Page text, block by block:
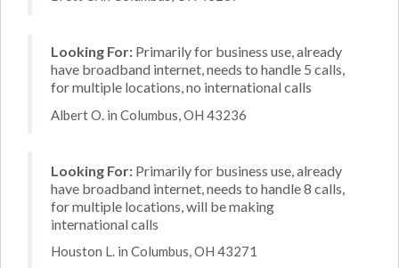
Looking For: Primarily for business use, already
have broadband internet, needs to handle 5 calls,
for multiple locations, no international calls
Albert O. in Columbus, OH 43236
Looking For: Primarily for business use, already
have broadband internet, needs to handle 8 calls,
for multiple locations, will be making
international calls
Houston L. in Columbus, OH 43271